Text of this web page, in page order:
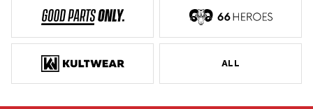
ALL